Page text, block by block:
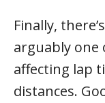
Finally,
arguably one
affecting lap
distances.